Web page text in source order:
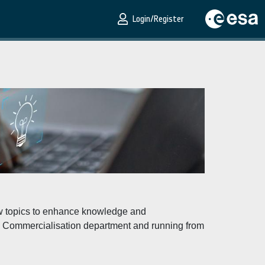
Login/Register
topics to enhance knowledge and
department and running from